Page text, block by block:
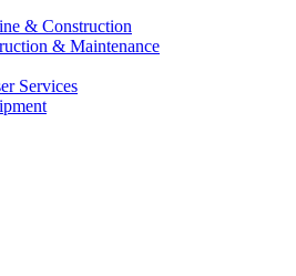
& Construction
& Maintenance
Services